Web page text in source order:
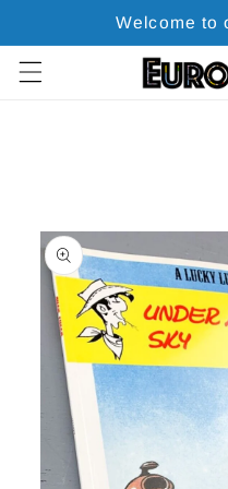
Welcome to
Skip to
product
information